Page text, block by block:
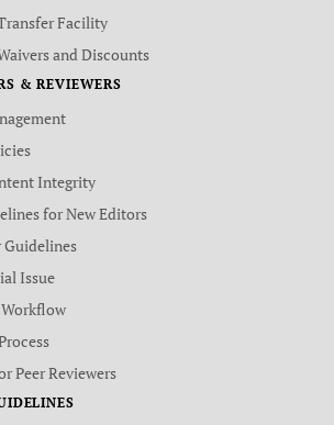
Facility
and Discounts
& REVIEWERS
Integrity
for New Editors
Guidelines
Issue
Workflow
Peer Reviewers